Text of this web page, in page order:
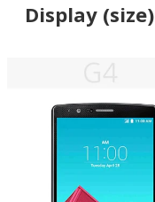
Display (size)